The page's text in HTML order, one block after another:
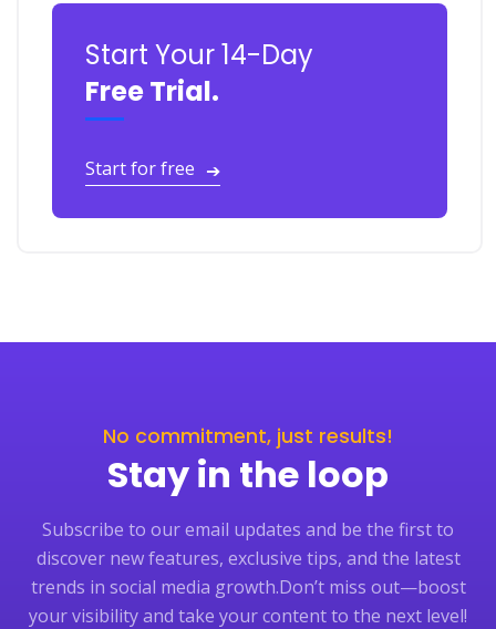
Start Your 14-Day
Free Trial.
Start for free ➔
No commitment, just results!
Stay in the loop
Subscribe to our email updates and be the first to
discover new features, exclusive tips, and the latest
trends in social media growth.Don’t miss out—boost
your visibility and take your content to the next level!